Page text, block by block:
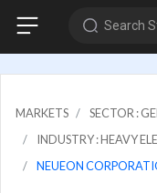
Search
MARKETS
SECTOR :
INDUSTRY : HEAVY
NEUEON